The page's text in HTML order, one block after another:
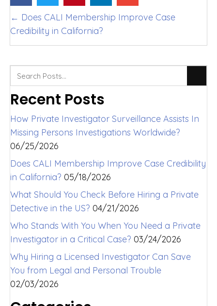
Posts
navigation
← Does CALI Membership Improve Case
Credibility in California?
Recent Posts
How Private Investigator Surveillance Assists In
Missing Persons Investigations Worldwide?
06/25/2026
Does CALI Membership Improve Case Credibility
in California? 05/18/2026
What Should You Check Before Hiring a Private
Detective in the US? 04/21/2026
Who Stands With You When You Need a Private
Investigator in a Critical Case? 03/24/2026
Why Hiring a Licensed Investigator Can Save
You from Legal and Personal Trouble
02/03/2026